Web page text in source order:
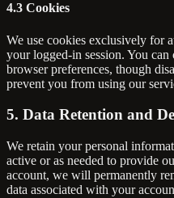
4.3 Cookies
We use cookies exclusively for
your logged-in session. You
browser preferences, though
prevent you from using our
5. Data Retention and
We retain your personal
active or as needed to provide
account, we will permanently
data associated with your